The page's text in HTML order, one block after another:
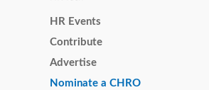
HR Events
Contribute
Advertise
Nominate a CHRO